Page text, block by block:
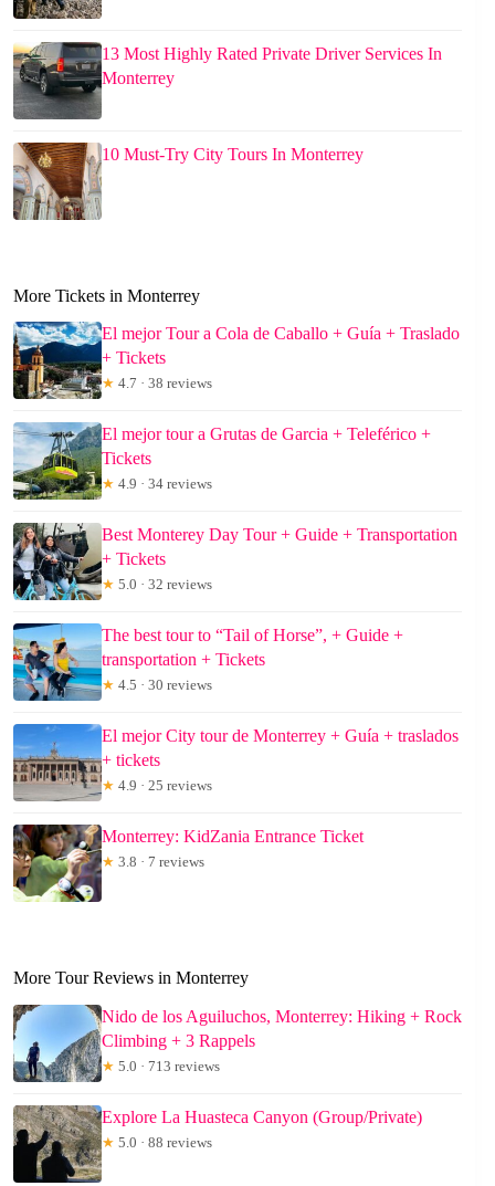
13 Most Highly Rated Private Driver Services In
Monterrey
10 Must-Try City Tours In Monterrey
More Tickets in Monterrey
El mejor Tour a Cola de Caballo + Guía + Traslado
+ Tickets
★ 4.7 · 38 reviews
El mejor tour a Grutas de Garcia + Teleférico +
Tickets
★ 4.9 · 34 reviews
Best Monterey Day Tour + Guide + Transportation
+ Tickets
★ 5.0 · 32 reviews
The best tour to “Tail of Horse”, + Guide +
transportation + Tickets
★ 4.5 · 30 reviews
El mejor City tour de Monterrey + Guía + traslados
+ tickets
★ 4.9 · 25 reviews
Monterrey: KidZania Entrance Ticket
★ 3.8 · 7 reviews
More Tour Reviews in Monterrey
Nido de los Aguiluchos, Monterrey: Hiking + Rock
Climbing + 3 Rappels
★ 5.0 · 713 reviews
Explore La Huasteca Canyon (Group/Private)
★ 5.0 · 88 reviews